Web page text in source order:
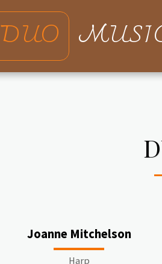
DUO
Joanne Mitchelson
Harp